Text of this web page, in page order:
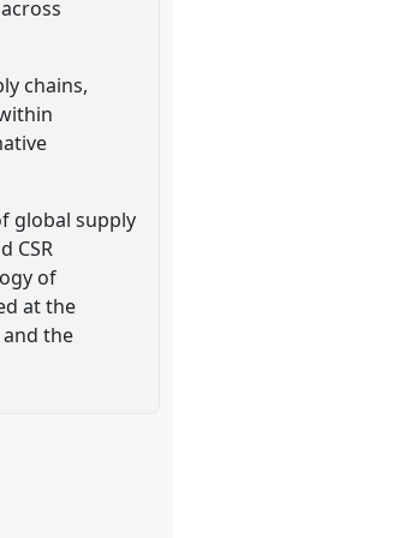
chains,
global supply
CSR
of
at the
the